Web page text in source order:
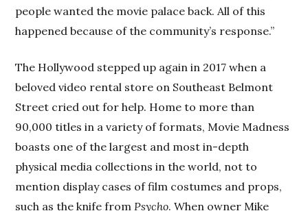
people wanted the movie palace back. All of this
happened because of the community’s response.”
The Hollywood stepped up again in 2017 when a
beloved video rental store on Southeast Belmont
Street cried out for help. Home to more than
90,000 titles in a variety of formats, Movie Madness
boasts one of the largest and most in-depth
physical media collections in the world, not to
mention display cases of film costumes and props,
such as the knife fromPsycho. When owner Mike